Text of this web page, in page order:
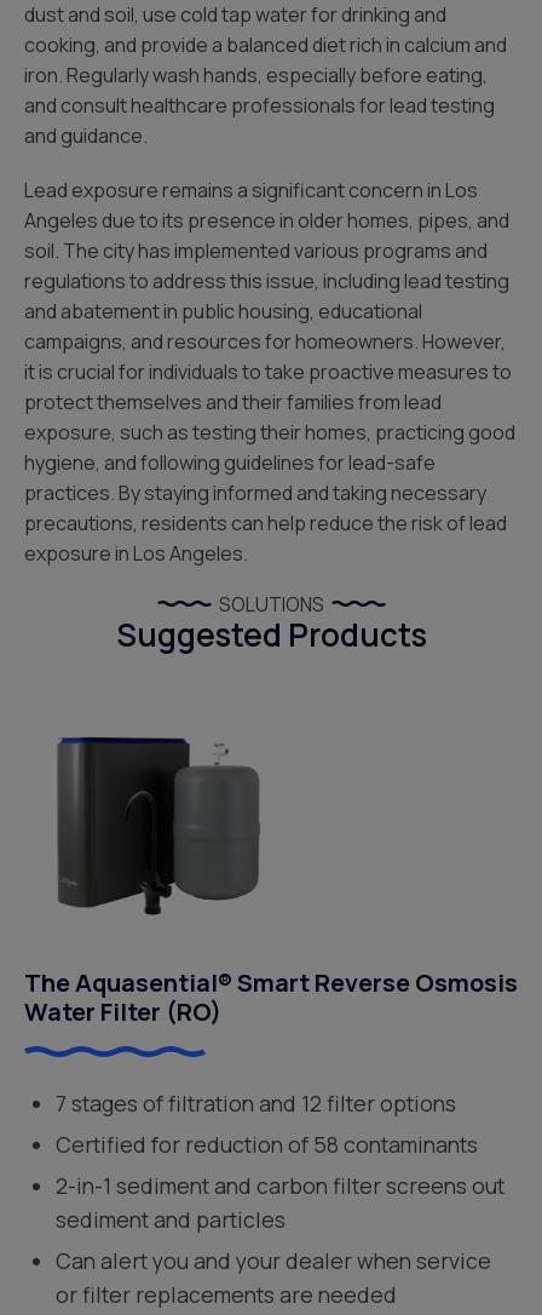
dust and soil, use cold tap water for drinking and
cooking, and provide a balanced diet rich in calcium and
iron. Regularly wash hands, especially before eating,
and consult healthcare professionals for lead testing
and guidance.
Lead exposure remains a significant concern in Los
Angeles due to its presence in older homes, pipes, and
soil. The city has implemented various programs and
regulations to address this issue, including lead testing
and abatement in public housing, educational
campaigns, and resources for homeowners. However,
it is crucial for individuals to take proactive measures to
protect themselves and their families from lead
exposure, such as testing their homes, practicing good
hygiene, and following guidelines for lead-safe
practices. By staying informed and taking necessary
precautions, residents can help reduce the risk of lead
exposure in Los Angeles.
SOLUTIONS
Suggested Products
The Aquasential® Smart Reverse Osmosis
Water Filter (RO)
7 stages of filtration and 12 filter options
Certified for reduction of 58 contaminants
2-in-1 sediment and carbon filter screens out
sediment and particles
Can alert you and your dealer when service
or filter replacements are needed